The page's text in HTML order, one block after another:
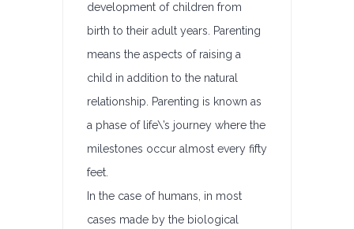
development of children from
birth to their adult years. Parenting
means the aspects of raising a
child in addition to the natural
relationship. Parenting is known as
a phase of life\’s journey where the
milestones occur almost every fifty
feet.
In the case of humans, in most
cases made by the biological